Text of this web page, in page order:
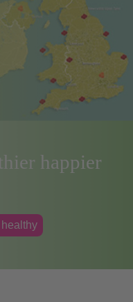
happier
healthy